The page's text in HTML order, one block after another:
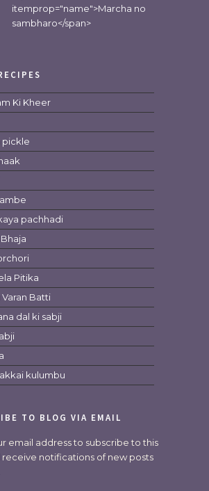
itemprop="name">Marcha no
sambharo</span>
Ki Kheer
pickle
pachhadi
Pitika
Batti
dal ki sabji
kulumbu
TO BLOG VIA EMAIL
email address to subscribe to this
receive notifications of new posts